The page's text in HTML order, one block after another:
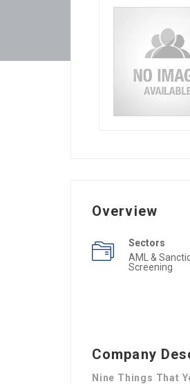
Overview
Sectors
AML &
Screening
Company
Nine Things That